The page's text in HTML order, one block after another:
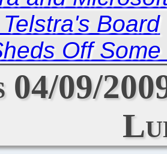
Board
Off
04/09/